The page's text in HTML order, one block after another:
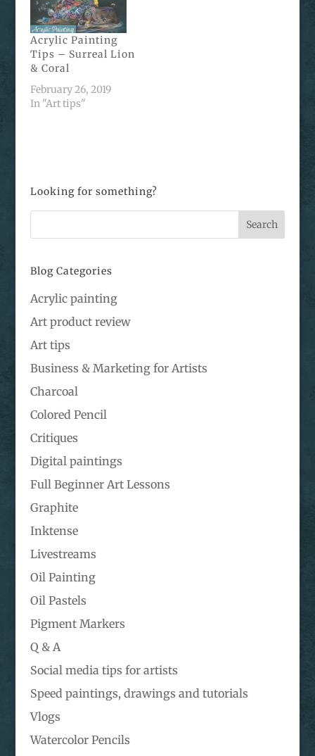
Acrylic Painting
Tips – Surreal Lion
& Coral
February 26, 2019
In "Art tips"
Looking for something?
Blog Categories
Acrylic painting
Art product review
Art tips
Business & Marketing for Artists
Charcoal
Colored Pencil
Critiques
Digital paintings
Full Beginner Art Lessons
Graphite
Inktense
Livestreams
Oil Painting
Oil Pastels
Pigment Markers
Q & A
Social media tips for artists
Speed paintings, drawings and tutorials
Vlogs
Watercolor Pencils